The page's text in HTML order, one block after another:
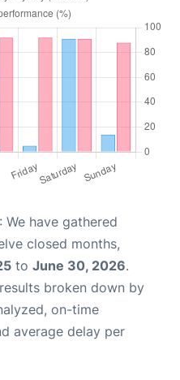
: We have gathered
closed months,
to June 30, 2026.
broken down by
on-time
average delay per